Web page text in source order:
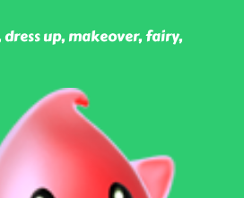
up, makeover, fairy,